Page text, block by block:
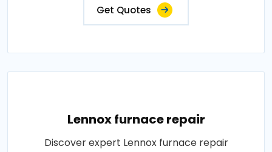
Get Quotes
Lennox furnace repair
Discover expert Lennox furnace repair